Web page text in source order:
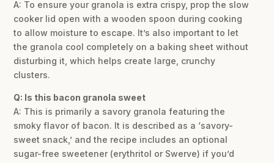
A: To ensure your granola is extra crispy, prop the slow
cooker lid open with a wooden spoon during cooking
to allow moisture to escape. It’s also important to let
the granola cool completely on a baking sheet without
disturbing it, which helps create large, crunchy
clusters.
Q: Is this bacon granola sweet
A: This is primarily a savory granola featuring the
smoky flavor of bacon. It is described as a ‘savory-
sweet snack,’ and the recipe includes an optional
sugar-free sweetener (erythritol or Swerve) if you’d